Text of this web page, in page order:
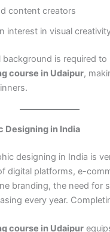
content creators
interest in visual
is required to
course in Udaipur,
Designing in India
designing in India is
digital platforms, e-
branding, the need for
every year.
course in Udaipur